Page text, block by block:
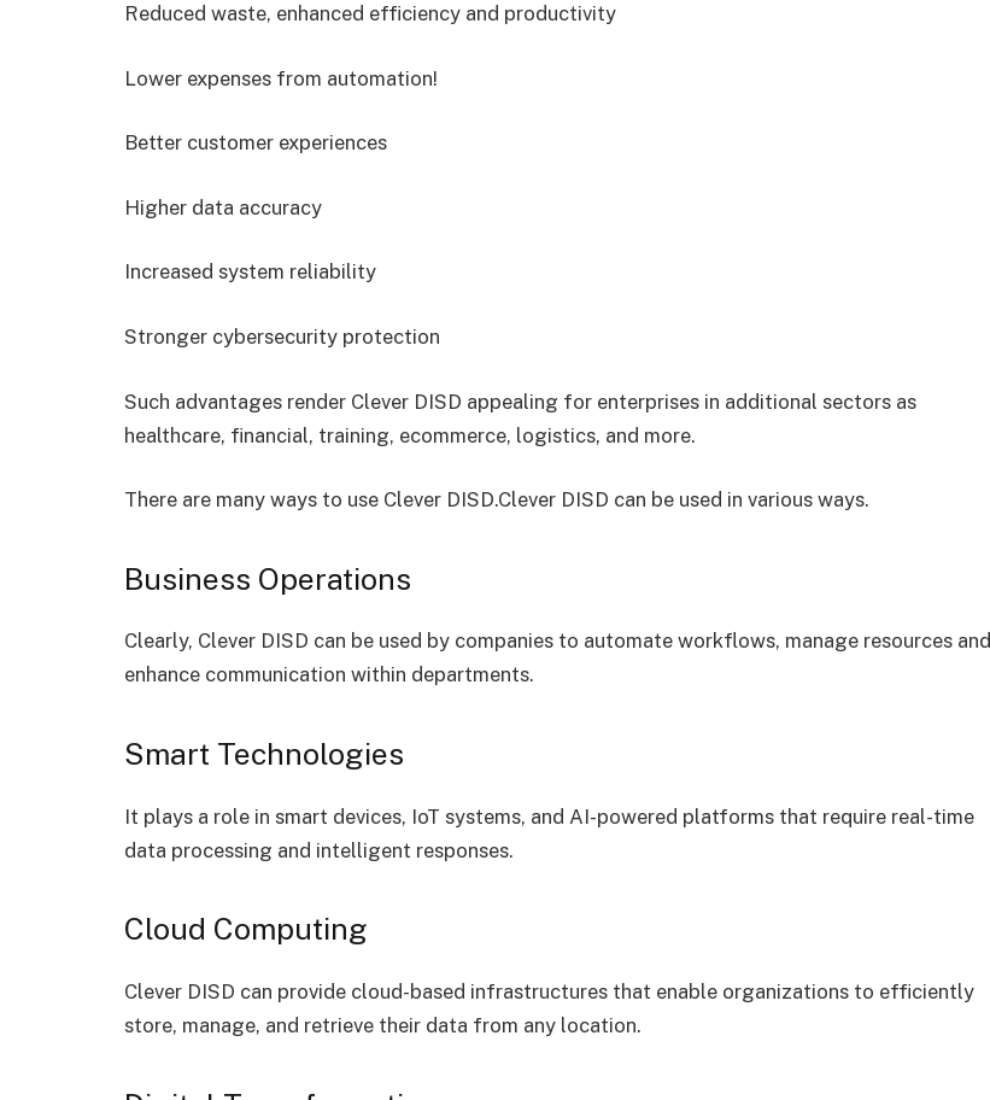
Reduced waste, enhanced efficiency and productivity
Lower expenses from automation!
Better customer experiences
Higher data accuracy
Increased system reliability
Stronger cybersecurity protection
Such advantages render Clever DISD appealing for enterprises in additional sectors as
healthcare, financial, training, ecommerce, logistics, and more.
There are many ways to use Clever DISD.Clever DISD can be used in various ways.
Business Operations
Clearly, Clever DISD can be used by companies to automate workflows, manage resources and
enhance communication within departments.
Smart Technologies
It plays a role in smart devices, IoT systems, and AI-powered platforms that require real-time
data processing and intelligent responses.
Cloud Computing
Clever DISD can provide cloud-based infrastructures that enable organizations to efficiently
store, manage, and retrieve their data from any location.